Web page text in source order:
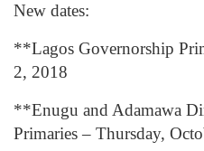
New dates:
**Lagos Governorship
2, 2018
**Enugu and Adamawa
Primaries – Thursday,